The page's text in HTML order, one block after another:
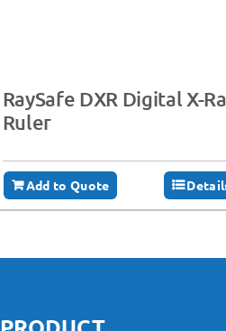
RaySafe DXR Digital X-
Ruler
Add to Quote